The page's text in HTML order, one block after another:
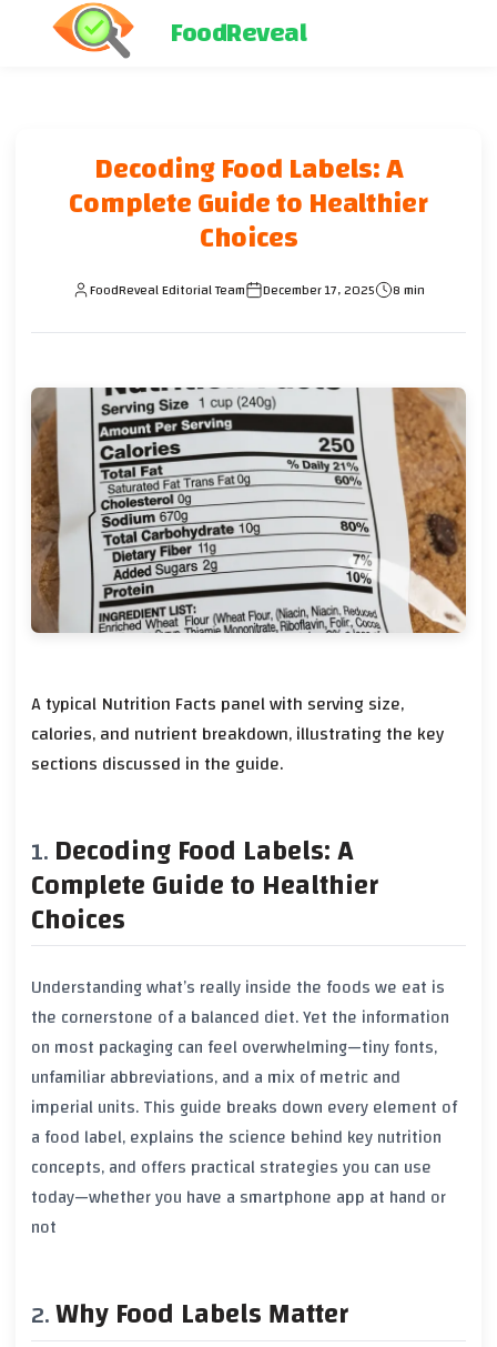
FoodReveal
Decoding Food Labels: A
Complete Guide to Healthier
Choices
FoodReveal Editorial Team December 17, 2025 8 min
A typical Nutrition Facts panel with serving size,
calories, and nutrient breakdown, illustrating the key
sections discussed in the guide.
Decoding Food Labels: A
Complete Guide to Healthier
Choices
Understanding what’s really inside the foods we eat is
the cornerstone of a balanced diet. Yet the information
on most packaging can feel overwhelming—tiny fonts,
unfamiliar abbreviations, and a mix of metric and
imperial units. This guide breaks down every element of
a food label, explains the science behind key nutrition
concepts, and offers practical strategies you can use
today—whether you have a smartphone app at hand or
not
Why Food Labels Matter